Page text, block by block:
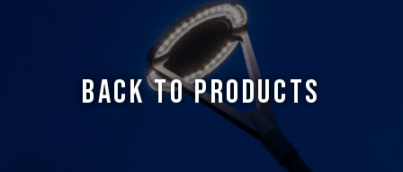
BACK TO PRODUCTS